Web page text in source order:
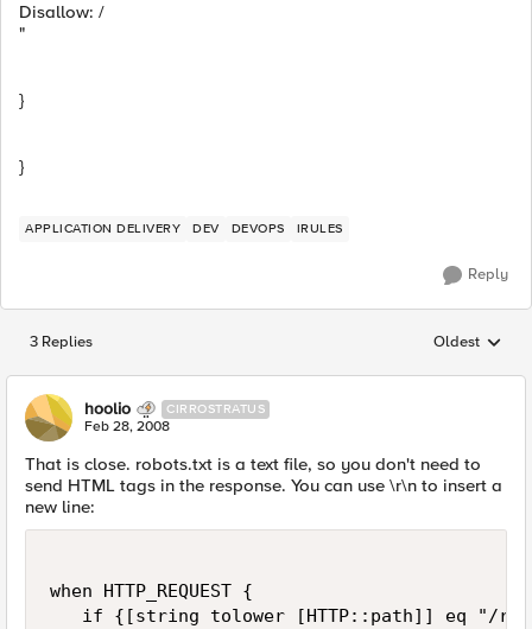
Disallow: /
"
}
}
APPLICATION DELIVERY DEV DEVOPS IRULES
Reply
3 Replies Replies
Oldest
hoolio CIRROSTRATUS
Feb 28, 2008
That is close. robots.txt is a text file, so you don't need to
send HTML tags in the response. You can use \r\n to insert a
new line:
when HTTP_REQUEST {
if {[string tolower [HTTP::path]] eq "/